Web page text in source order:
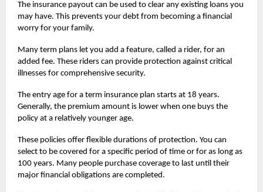
The insurance payout can be used to clear any existing loans you
may have. This prevents your debt from becoming a financial
worry for your family.
Many term plans let you add a feature, called a rider, for an
added fee. These riders can provide protection against critical
illnesses for comprehensive security.
The entry age for a term insurance plan starts at 18 years.
Generally, the premium amount is lower when one buys the
policy at a relatively younger age.
These policies offer flexible durations of protection. You can
select to be covered for a specific period of time or for as long as
100 years. Many people purchase coverage to last until their
major financial obligations are completed.